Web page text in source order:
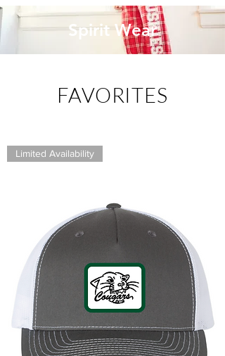
Spirit Wear
FAVORITES
Limited Availability